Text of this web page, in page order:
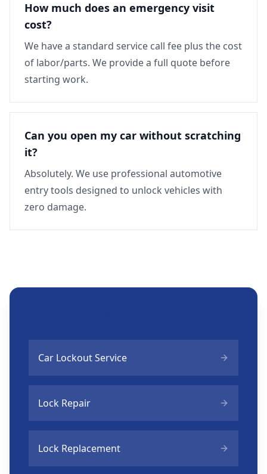
How much does an emergency visit
cost?
We have a standard service call fee plus the cost
of labor/parts. We provide a full quote before
starting work.
Can you open my car without scratching
it?
Absolutely. We use professional automotive
entry tools designed to unlock vehicles with
zero damage.
Car Lockout Service
Lock Repair
Lock Replacement